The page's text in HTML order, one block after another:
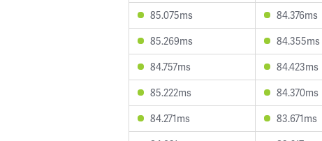
85.075ms
84.376ms
85.269ms
84.355ms
84.757ms
84.423ms
85.222ms
84.370ms
84.271ms
83.671ms